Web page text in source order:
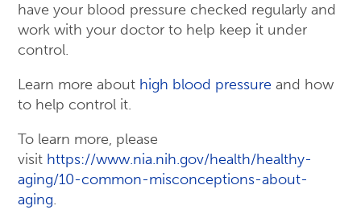
have your blood pressure checked regularly and
work with your doctor to help keep it under
control.
Learn more about high blood pressure and how
to help control it.
To learn more, please
visit https://www.nia.nih.gov/health/healthy-
aging/10-common-misconceptions-about-
aging.